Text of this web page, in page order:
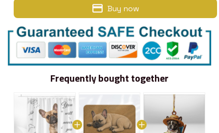
Buy now
Frequently bought together